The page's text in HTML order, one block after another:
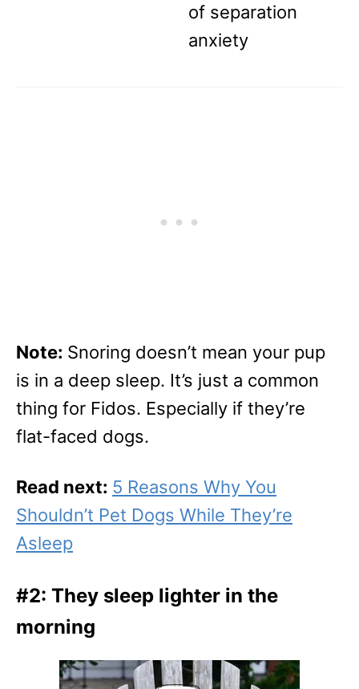
of separation
anxiety
Note: Snoring doesn’t mean your pup
is in a deep sleep. It’s just a common
thing for Fidos. Especially if they’re
flat-faced dogs.
Read next: 5 Reasons Why You
Shouldn’t Pet Dogs While They’re
Asleep
#2: They sleep lighter in the
morning